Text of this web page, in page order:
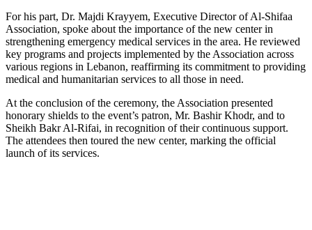
For his part, Dr. Majdi Krayyem, Executive Director of Al-Shifaa
Association, spoke about the importance of the new center in
strengthening emergency medical services in the area. He reviewed
key programs and projects implemented by the Association across
various regions in Lebanon, reaffirming its commitment to providing
medical and humanitarian services to all those in need.
At the conclusion of the ceremony, the Association presented
honorary shields to the event’s patron, Mr. Bashir Khodr, and to
Sheikh Bakr Al-Rifai, in recognition of their continuous support.
The attendees then toured the new center, marking the official
launch of its services.